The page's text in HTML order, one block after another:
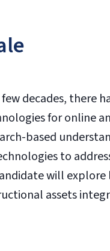
decades, there
for online
based
to
will
assets